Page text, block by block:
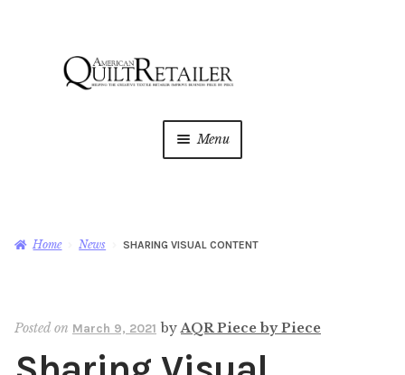
Menu
Magazine
Shop
Home News SHARING VISUAL CONTENT
Posted on March 9, 2021 byAQR Piece by Piece